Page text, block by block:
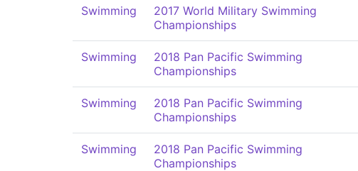
Swimming
2017 World Military Swimming
Championships
Swimming
2018 Pan Pacific Swimming
Championships
Swimming
2018 Pan Pacific Swimming
Championships
Swimming
2018 Pan Pacific Swimming
Championships